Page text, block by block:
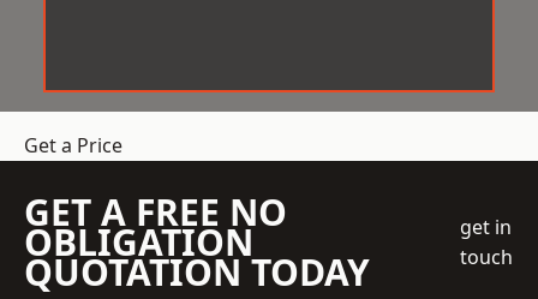
Get a Price
GET A FREE NO
OBLIGATION
QUOTATION TODAY
get in
touch